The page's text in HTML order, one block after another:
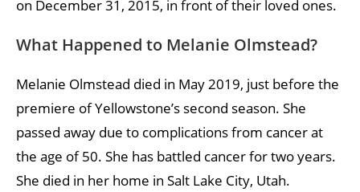
on December 31, 2015, in front of their loved ones.
What Happened to Melanie Olmstead?
Melanie Olmstead died in May 2019, just before the
premiere of Yellowstone’s second season. She
passed away due to complications from cancer at
the age of 50. She has battled cancer for two years.
She died in her home in Salt Lake City, Utah.